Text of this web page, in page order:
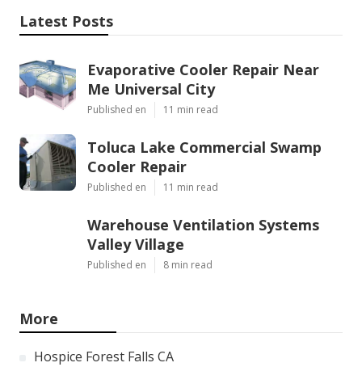
Latest Posts
Evaporative Cooler Repair Near
Me Universal City
Published en 11 min read
Toluca Lake Commercial Swamp
Cooler Repair
Published en 11 min read
Warehouse Ventilation Systems
Valley Village
Published en 8 min read
More
Hospice Forest Falls CA